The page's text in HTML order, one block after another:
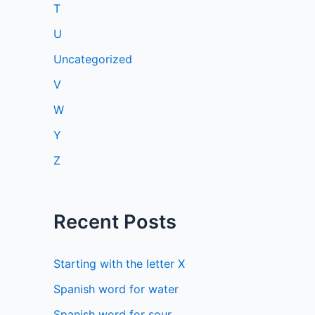
T
U
Uncategorized
V
W
Y
Z
Recent Posts
Starting with the letter X
Spanish word for water